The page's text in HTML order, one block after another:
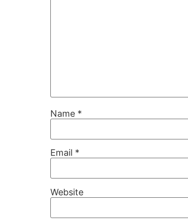
Name *
Email *
Website